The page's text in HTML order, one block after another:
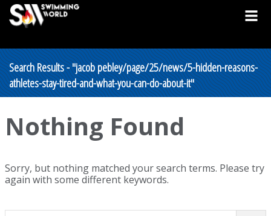
Search Results - "jacob pebley/page/25/news/5-hidden-reasons-
athletes-stay-tired-and-what-you-can-do-about-it"
Nothing Found
Sorry, but nothing matched your search terms. Please try
again with some different keywords.